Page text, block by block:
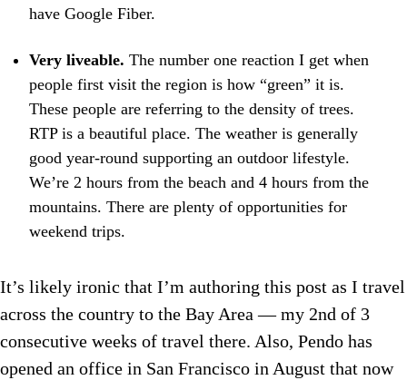
have Google Fiber.
Very liveable. The number one reaction I get when
people first visit the region is how “green” it is.
These people are referring to the density of trees.
RTP is a beautiful place. The weather is generally
good year-round supporting an outdoor lifestyle.
We’re 2 hours from the beach and 4 hours from the
mountains. There are plenty of opportunities for
weekend trips.
It’s likely ironic that I’m authoring this post as I travel
across the country to the Bay Area — my 2nd of 3
consecutive weeks of travel there. Also, Pendo has
opened an office in San Francisco in August that now